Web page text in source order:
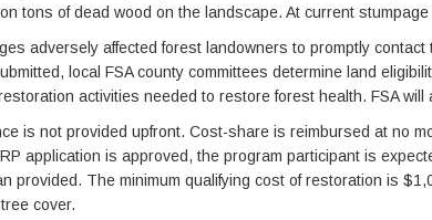
tons of dead wood on the landscape. At current
adversely affected forest landowners to promptly
local FSA county committees determine land
activities needed to restore forest health. FSA
is not provided upfront. Cost-share is reimbursed at no
application is approved, the program participant is
provided. The minimum qualifying cost of restoration is
cover.